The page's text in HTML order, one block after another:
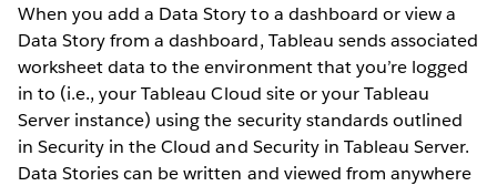
When you add a Data Story to a dashboard or view a
Data Story from a dashboard, Tableau sends associated
worksheet data to the environment that you’re logged
in to (i.e., your Tableau Cloud site or your Tableau
Server instance) using the security standards outlined
in Security in the Cloud and Security in Tableau Server.
Data Stories can be written and viewed from anywhere